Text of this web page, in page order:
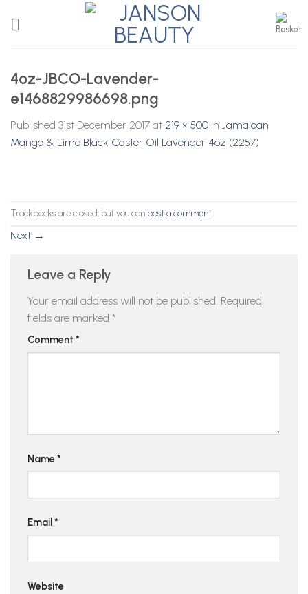
4oz-JBCO-Lavender-
e1468829986698.png
Published 31st December 2017 at 219 × 500 in Jamaican
Mango & Lime Black Caster Oil Lavender 4oz (2257)
Trackbacks are closed, but you can post a comment
Next →
Leave a Reply
Your email address will not be published. Required
fields are marked *
Comment *
Name *
Email *
Website